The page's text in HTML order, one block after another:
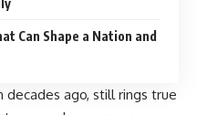
decades ago, still rings true
and governance
guide India toward